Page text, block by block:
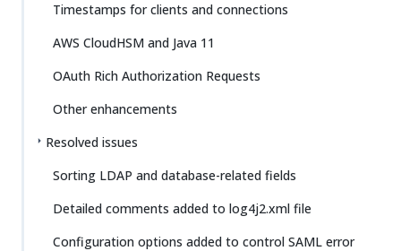
Timestamps for clients and connections
AWS CloudHSM and Java 11
OAuth Rich Authorization Requests
Other enhancements
Resolved issues
Sorting LDAP and database-related fields
Detailed comments added to log4j2.xml file
Configuration options added to control SAML error